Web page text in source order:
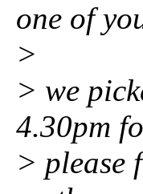
one of
>
> we
4.30pm
> please